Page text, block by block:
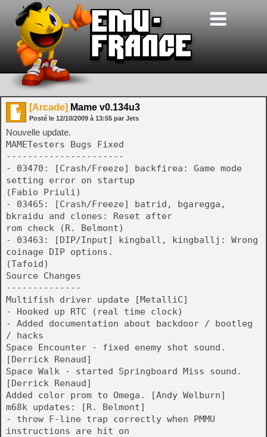
[Arcade] Mame v0.134u3
Posté le 12/10/2009 à 13:55 par Jets
Nouvelle update.
MAMETesters Bugs Fixed
----------------------
- 03470: [Crash/Freeze] backfirea: Game mode
setting error on startup
(Fabio Priuli)
- 03465: [Crash/Freeze] batrid, bgaregga,
bkraidu and clones: Reset after
rom check (R. Belmont)
- 03463: [DIP/Input] kingball, kingballj: Wrong
coinage DIP options.
(Tafoid)
Source Changes
--------------
Multifish driver update [MetalliC]
- Hooked up RTC (real time clock)
- Added documentation about backdoor / bootleg
/ hacks
Space Encounter - fixed enemy shot sound.
[Derrick Renaud]
Space Walk - started Springboard Miss sound.
[Derrick Renaud]
Added color prom to Omega. [Andy Welburn]
m68k updates: [R. Belmont]
- throw F-line trap correctly when PMMU
instructions are hit on